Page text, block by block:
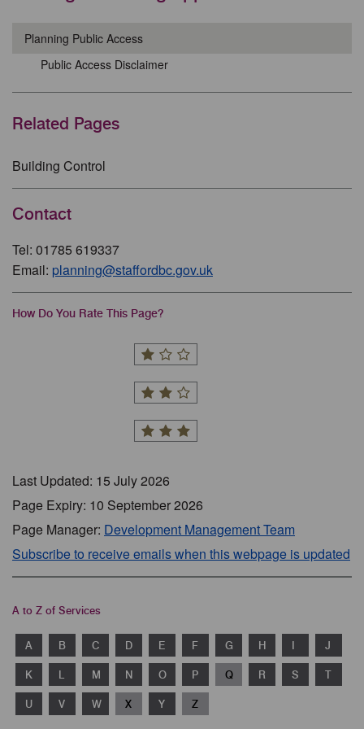
Planning Public Access
Public Access Disclaimer
Related Pages
Building Control
Contact
Tel: 01785 619337
Email: planning@staffordbc.gov.uk
How Do You Rate This Page?
Last Updated: 15 July 2026
Page Expiry: 10 September 2026
Page Manager: Development Management Team
Subscribe to receive emails when this webpage is updated
A to Z of Services
A B C D E F G H I J
K L M N O P Q R S T
U V W X Y Z